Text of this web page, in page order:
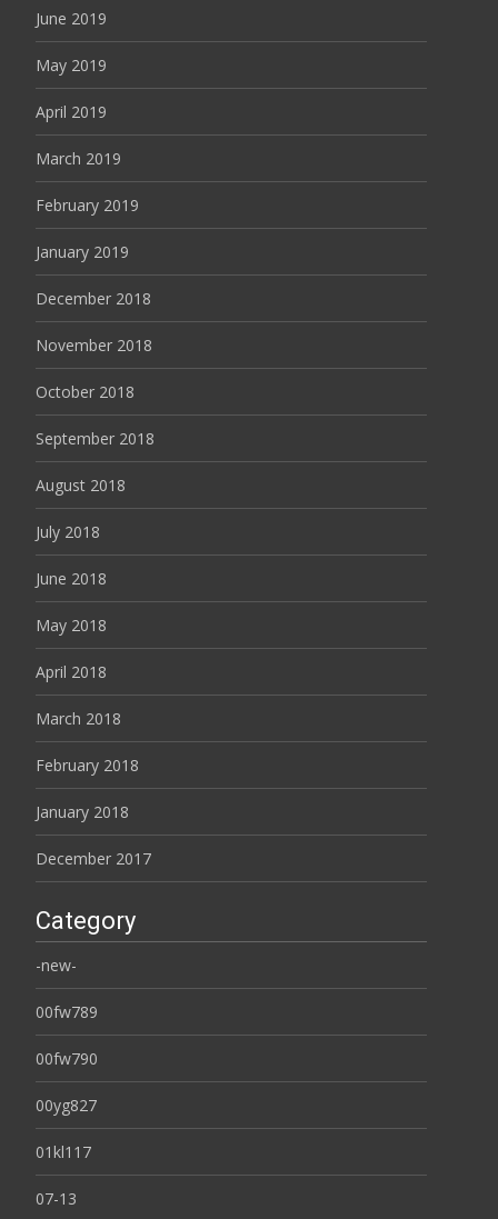
June 2019
May 2019
April 2019
March 2019
February 2019
January 2019
December 2018
November 2018
October 2018
September 2018
August 2018
July 2018
June 2018
May 2018
April 2018
March 2018
February 2018
January 2018
December 2017
Category
-new-
00fw789
00fw790
00yg827
01kl117
07-13